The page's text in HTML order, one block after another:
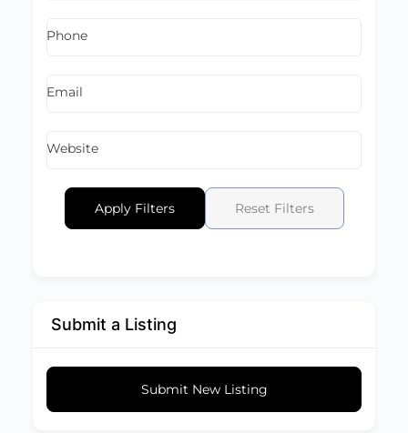
Phone
Email
Website
Apply Filters Reset Filters
Submit a Listing
Submit New Listing